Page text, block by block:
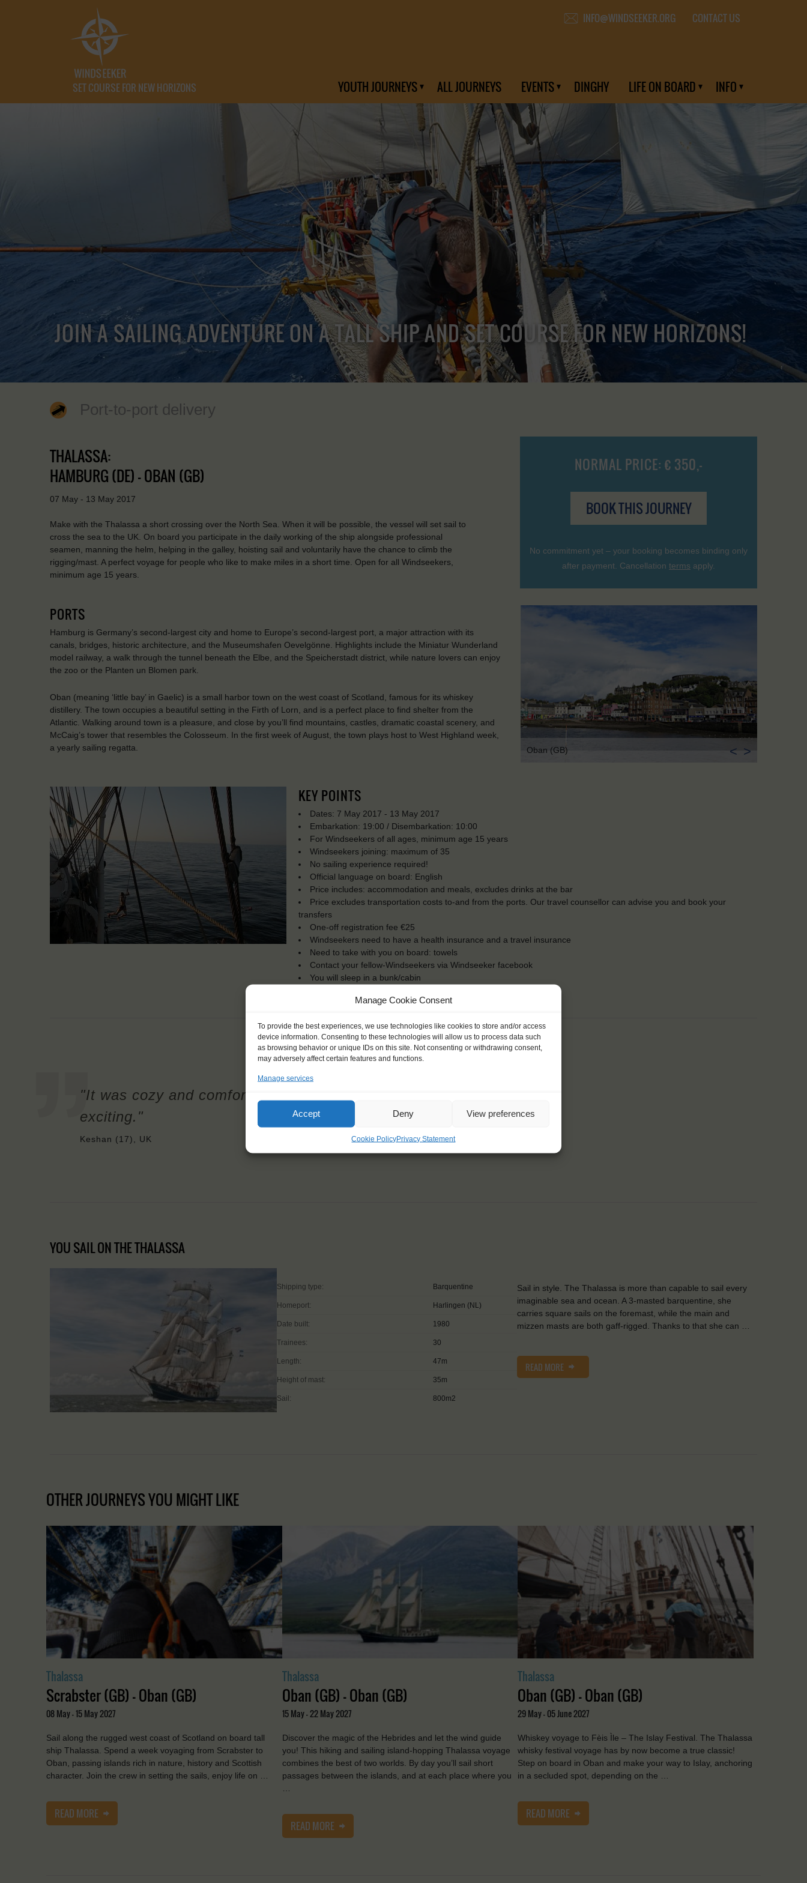
Manage Cookie Consent
To provide the best experiences, we use technologies like cookies to store and/or access
device information. Consenting to these technologies will allow us to process data such
as browsing behavior or unique IDs on this site. Not consenting or withdrawing consent,
may adversely affect certain features and functions.
Manage services
Accept Deny View preferences
Cookie PolicyPrivacy Statement
SET COURSE FOR NEW HORIZONS
INFO@WINDSEEKER.ORG CONTACT US
YOUTH JOURNEYS ALL JOURNEYS EVENTS DINGHY LIFE ON BOARD INFO
JOIN A SAILING ADVENTURE ON A TALL SHIP AND SET COURSE FOR NEW HORIZONS!
Port-to-port delivery
NORMAL PRICE: € 350,-
BOOK THIS JOURNEY
No commitment yet – your booking becomes binding only
after payment. Cancellation terms apply.
THALASSA:
HAMBURG (DE) - OBAN (GB)
07 May - 13 May 2017
Make with the Thalassa a short crossing over the North Sea. When it will be possible, the vessel will set sail to
cross the sea to the UK. On board you participate in the daily working of the ship alongside professional
seamen, manning the helm, helping in the galley, hoisting sail and voluntarily have the chance to climb the
rigging/mast. A perfect voyage for people who like to make miles in a short time. Open for all Windseekers,
minimum age 15 years.
PORTS
Hamburg is Germany’s second-largest city and home to Europe’s second-largest port, a major attraction with its
canals, bridges, historic architecture, and the Museumshafen Oevelgönne. Highlights include the Miniatur Wunderland
model railway, a walk through the tunnel beneath the Elbe, and the Speicherstadt district, while nature lovers can enjoy
the zoo or the Planten un Blomen park.
Oban (meaning ‘little bay’ in Gaelic) is a small harbor town on the west coast of Scotland, famous for its whiskey
distillery. The town occupies a beautiful setting in the Firth of Lorn, and is a perfect place to find shelter from the
Atlantic. Walking around town is a pleasure, and close by you’ll find mountains, castles, dramatic coastal scenery, and
McCaig’s tower that resembles the Colosseum. In the first week of August, the town plays host to West Highland week,
a yearly sailing regatta.
Oban (GB) < >
KEY POINTS
Dates: 7 May 2017 - 13 May 2017
Embarkation: 19:00 / Disembarkation: 10:00
For Windseekers of all ages, minimum age 15 years
Windseekers joining: maximum of 35
No sailing experience required!
Official language on board: English
Price includes: accommodation and meals, excludes drinks at the bar
Price excludes transportation costs to-and from the ports. Our travel counsellor can advise you and book your
transfers
One-off registration fee €25
Windseekers need to have a health insurance and a travel insurance
Need to take with you on board: towels
Contact your fellow-Windseekers via Windseeker facebook
You will sleep in a bunk/cabin
"It was cozy and comfortable, but hard work and
exciting."
Keshan (17), UK
YOU SAIL ON THE THALASSA
Shipping type: Barquentine
Homeport: Harlingen (NL)
Date built: 1980
Trainees: 30
Length: 47m
Height of mast: 35m
Sail: 800m2
Sail in style. The Thalassa is more than capable to sail every
imaginable sea and ocean. A 3-masted barquentine, she
carries square sails on the foremast, while the main and
mizzen masts are both gaff-rigged. Thanks to that she can …
READ MORE
OTHER JOURNEYS YOU MIGHT LIKE
Thalassa
Scrabster (GB) - Oban (GB)
08 May - 15 May 2027
Sail along the rugged west coast of Scotland on board tall
ship Thalassa. Spend a week voyaging from Scrabster to
Oban, passing islands rich in nature, history and Scottish
character. Join the crew in setting the sails, enjoy life on …
READ MORE
Thalassa
Oban (GB) - Oban (GB)
15 May - 22 May 2027
Discover the magic of the Hebrides and let the wind guide
you! This hiking and sailing island-hopping Thalassa voyage
combines the best of two worlds. By day you’ll sail short
passages between the islands, and at each place where you
READ MORE
Thalassa
Oban (GB) - Oban (GB)
29 May - 05 June 2027
Whiskey voyage to Fèis Ìle – The Islay Festival. The Thalassa
whisky festival voyage has by now become a true classic!
Step on board in Oban and make your way to Islay, anchoring
in a secluded spot, depending on the …
READ MORE